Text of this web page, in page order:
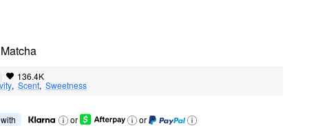
| 136.4K
, Scent, Sweetness
with or
or